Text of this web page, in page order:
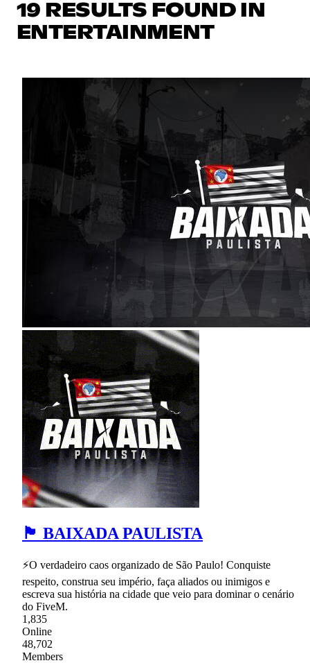
19 RESULTS FOUND IN
ENTERTAINMENT
🏴 BAIXADA PAULISTA
⚡O verdadeiro caos organizado de São Paulo! Conquiste
respeito, construa seu império, faça aliados ou inimigos e
escreva sua história na cidade que veio para dominar o cenário
do FiveM.
1,835
Online
48,702
Members